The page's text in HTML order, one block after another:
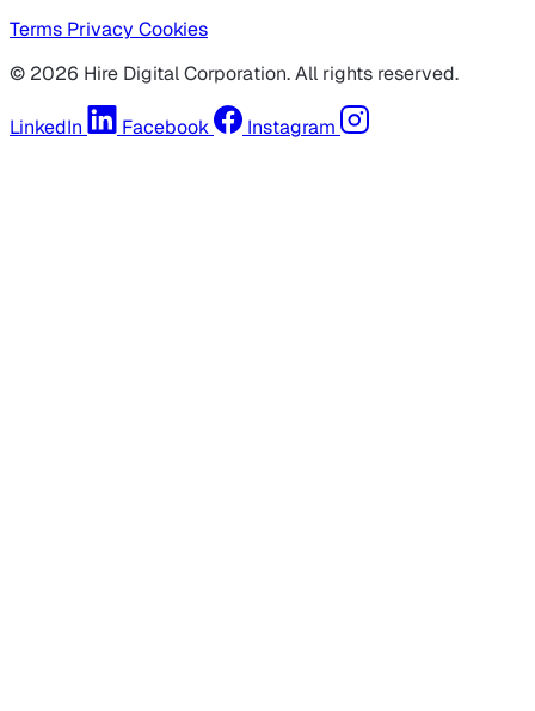
Terms Privacy Cookies
© 2026 Hire Digital Corporation. All rights reserved.
LinkedIn Facebook Instagram